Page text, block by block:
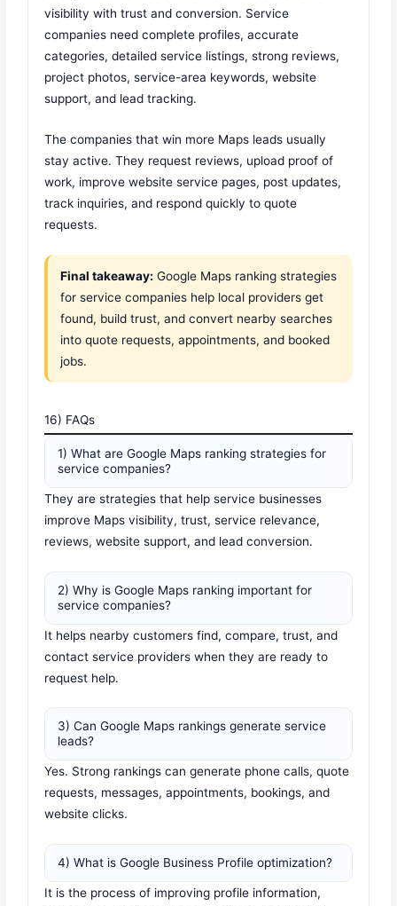
visibility with trust and conversion. Service
companies need complete profiles, accurate
categories, detailed service listings, strong reviews,
project photos, service-area keywords, website
support, and lead tracking.
The companies that win more Maps leads usually
stay active. They request reviews, upload proof of
work, improve website service pages, post updates,
track inquiries, and respond quickly to quote
requests.
Final takeaway: Google Maps ranking strategies
for service companies help local providers get
found, build trust, and convert nearby searches
into quote requests, appointments, and booked
jobs.
16) FAQs
1) What are Google Maps ranking strategies for
service companies?
They are strategies that help service businesses
improve Maps visibility, trust, service relevance,
reviews, website support, and lead conversion.
2) Why is Google Maps ranking important for
service companies?
It helps nearby customers find, compare, trust, and
contact service providers when they are ready to
request help.
3) Can Google Maps rankings generate service
leads?
Yes. Strong rankings can generate phone calls, quote
requests, messages, appointments, bookings, and
website clicks.
4) What is Google Business Profile optimization?
It is the process of improving profile information,